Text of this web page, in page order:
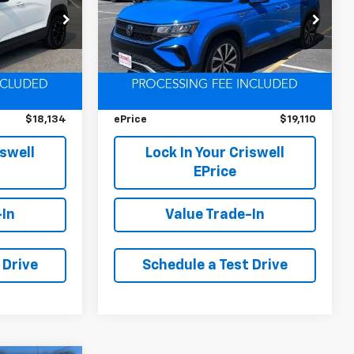
D250777A
Ext.
Int.
$18,800
$18,134
Drive
VIN: 3VVNX7B22PM319725Stock: D260383A
Model:CL13RT
59,296 mi Ext. Int.
Less
Retail Price $22,175
ePrice $19,110
Lock In Your Criswell
EPrice
Value Trade-In
Schedule a Test Drive